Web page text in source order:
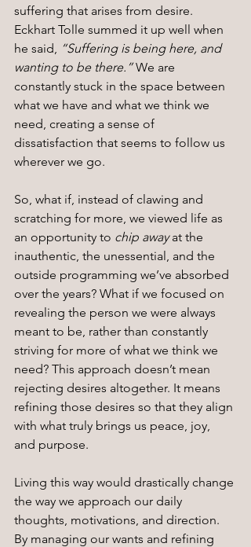
suffering that arises from desire.
Eckhart Tolle summed it up well when
he said,
“Suffering is being here, and
wanting to be there.” We are
constantly stuck in the space between
what we have and what we think we
need, creating a sense of
dissatisfaction that seems to follow us
wherever we go.
So, what if, instead of clawing and
scratching for more, we viewed life as
an opportunity to chip away at the
inauthentic, the unessential, and the
outside programming we’ve absorbed
over the years? What if we focused on
revealing the person we were always
meant to be, rather than constantly
striving for more of what we think we
need? This approach doesn’t mean
rejecting desires altogether. It means
refining those desires so that they align
with what truly brings us peace, joy,
and purpose.
Living this way would drastically change
the way we approach our daily
thoughts, motivations, and direction.
By managing our wants and refining